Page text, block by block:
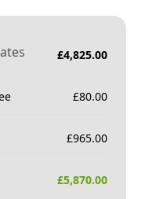
£4,825.00
£80.00
£965.00
£5,870.00